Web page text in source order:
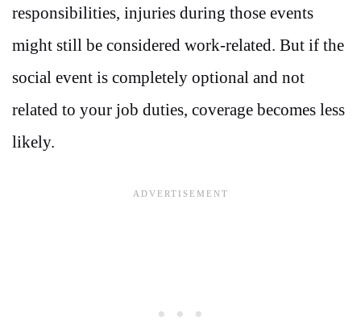
responsibilities, injuries during those events
might still be considered work-related. But if the
social event is completely optional and not
related to your job duties, coverage becomes less
likely.